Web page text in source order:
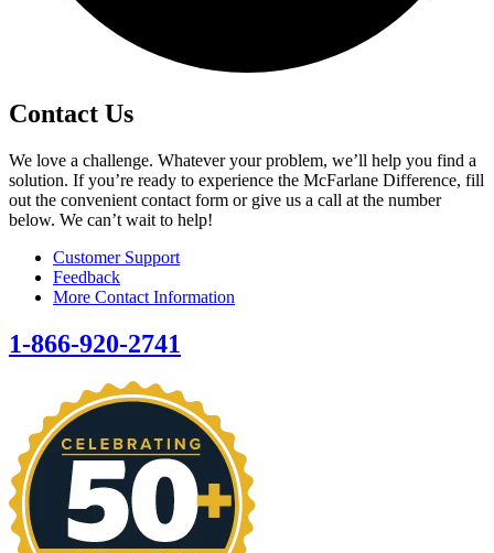
Contact Us
We love a challenge. Whatever your problem, we’ll help you find a
solution. If you’re ready to experience the McFarlane Difference, fill
out the convenient contact form or give us a call at the number
below. We can’t wait to help!
Customer Support
Feedback
More Contact Information
1-866-920-2741